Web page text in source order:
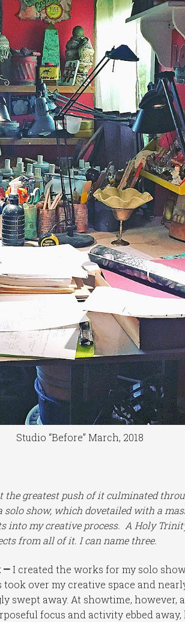
Studio “Before” March, 2018
the greatest push of it culminated
show, which dovetailed with a
into my creative process. A Holy
from all of it. I can name three.
—I created the works for my solo
over my creative space and
swept away. At showtime, however,
focus and activity ebbed away,